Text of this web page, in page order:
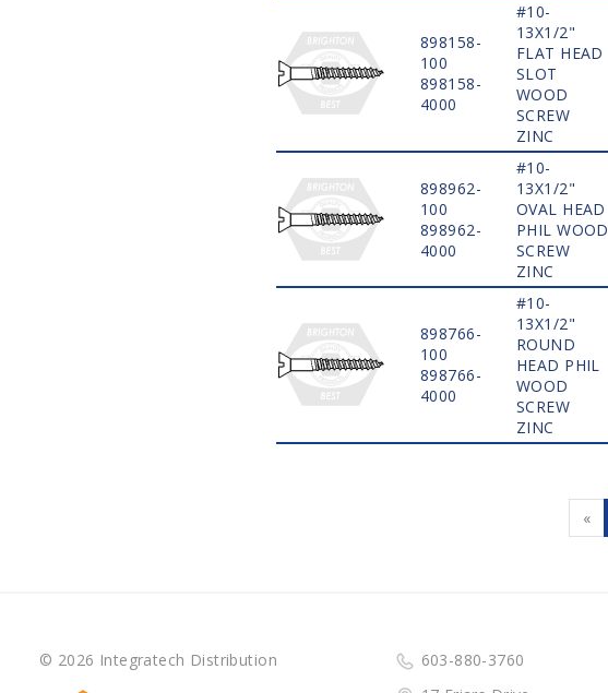
898158-
100
898158-
4000
#10-
13X1/2"
FLAT HEAD
SLOT
WOOD
SCREW
ZINC
898962-
100
898962-
4000
#10-
13X1/2"
OVAL HEAD
PHIL WOOD
SCREW
ZINC
898766-
100
898766-
4000
#10-
13X1/2"
ROUND
HEAD PHIL
WOOD
SCREW
ZINC
«
© 2026 Integratech Distribution
603-880-3760